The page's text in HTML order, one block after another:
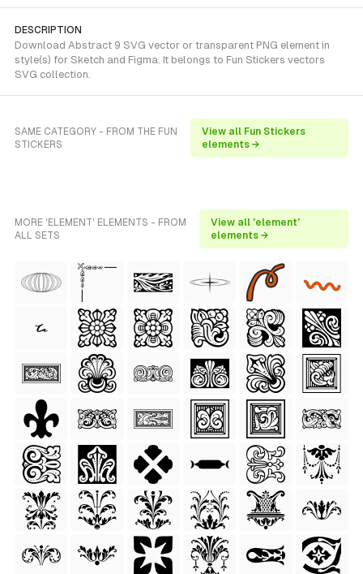
DESCRIPTION
Download Abstract 9 SVG vector or transparent PNG element in
style(s) for Sketch and Figma. It belongs to Fun Stickers vectors
SVG collection.
SAME CATEGORY - FROM THE FUN
STICKERS
View all Fun Stickers
elements →
MORE 'ELEMENT' ELEMENTS - FROM
ALL SETS
View all 'element'
elements →